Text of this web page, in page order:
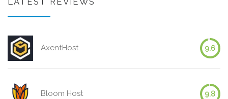
AxentHost 9.6
Bloom Host 9.8